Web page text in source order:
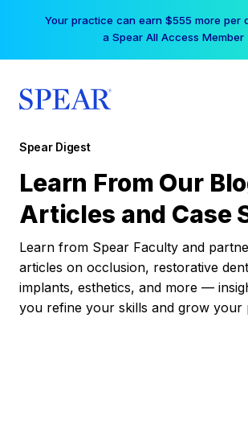
Your practice can earn $555 more per
a Spear All Access
Spear Digest
Learn From Our
Articles and Case
Learn from Spear Faculty and
articles on occlusion, restorative
implants, esthetics, and more —
you refine your skills and grow your